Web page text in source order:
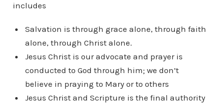
includes
Salvation is through grace alone, through faith
alone, through Christ alone.
Jesus Christ is our advocate and prayer is
conducted to God through him; we don’t
believe in praying to Mary or to others
Jesus Christ and Scripture is the final authority